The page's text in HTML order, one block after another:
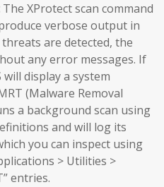
The XProtect scan command
verbose output in
are detected, the
any error messages. If
display a system
(Malware Removal
a background scan using
and will log its
you can inspect using
> Utilities >
entries.